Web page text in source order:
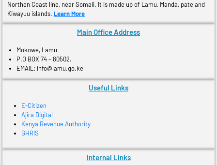
Northen Coast line, near Somali. It is made up of Lamu, Manda, pate and
Kiwayuu islands. Learn More
Main Office Address
Mokowe, Lamu
P.O BOX 74 – 80502.
EMAIL: info@lamu.go.ke
Useful Links
E-Citizen
Ajira Digital
Kenya Revenue Authority
GHRIS
Internal Links